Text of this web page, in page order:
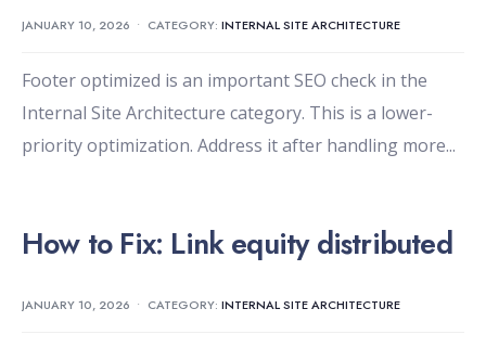
JANUARY 10, 2026 • CATEGORY: INTERNAL SITE ARCHITECTURE
Footer optimized is an important SEO check in the
Internal Site Architecture category. This is a lower-
priority optimization. Address it after handling more...
How to Fix: Link equity distributed
JANUARY 10, 2026 • CATEGORY: INTERNAL SITE ARCHITECTURE